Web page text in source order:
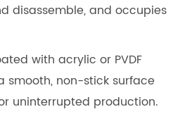
disassemble, and occupies
with acrylic or PVDF
smooth, non-stick surface
uninterrupted production.